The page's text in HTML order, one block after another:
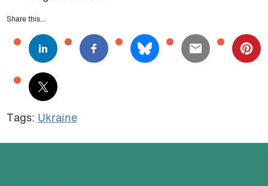
Share this...
Tags: Ukraine